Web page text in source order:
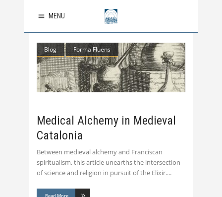
MENU
Blog Forma Fluens
Medical Alchemy in Medieval
Catalonia
Between medieval alchemy and Franciscan
spiritualism, this article unearths the intersection
of science and religion in pursuit of the Elixir.